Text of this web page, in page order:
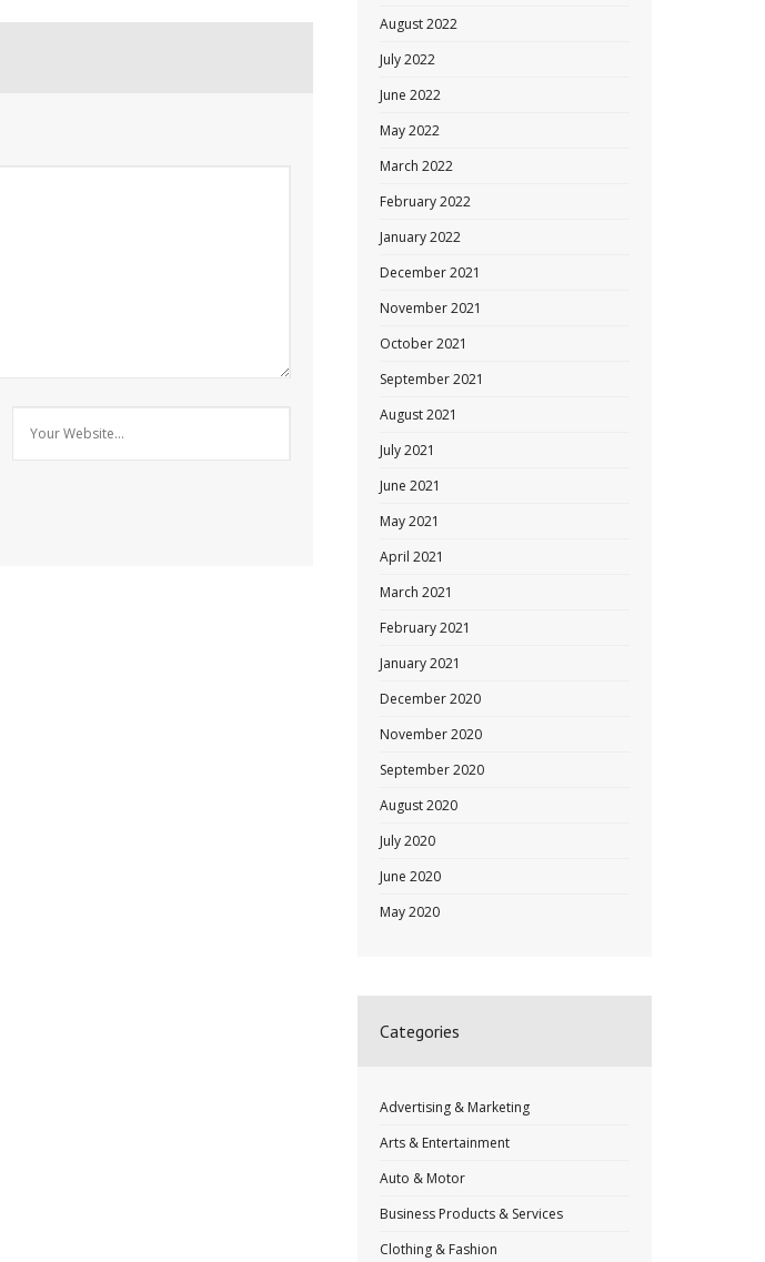
August 2022
July 2022
June 2022
May 2022
March 2022
February 2022
January 2022
December 2021
November 2021
October 2021
September 2021
August 2021
July 2021
June 2021
May 2021
April 2021
March 2021
February 2021
January 2021
December 2020
November 2020
September 2020
August 2020
July 2020
June 2020
May 2020
Categories
Advertising & Marketing
Arts & Entertainment
Auto & Motor
Business Products & Services
Clothing & Fashion